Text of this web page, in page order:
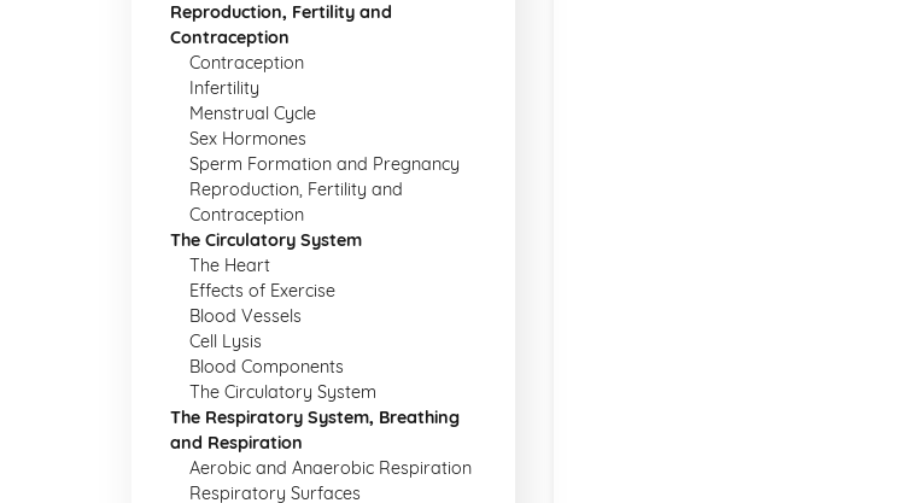
Reproduction, Fertility and
Contraception
Contraception
Infertility
Menstrual Cycle
Sex Hormones
Sperm Formation and Pregnancy
Reproduction, Fertility and
Contraception
The Circulatory System
The Heart
Effects of Exercise
Blood Vessels
Cell Lysis
Blood Components
The Circulatory System
The Respiratory System, Breathing
and Respiration
Aerobic and Anaerobic Respiration
Respiratory Surfaces